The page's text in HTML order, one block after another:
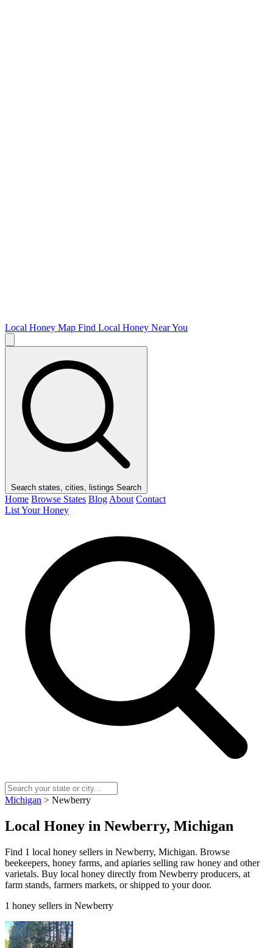
Local Honey Map Find Local Honey Near You
Search states, cities, listings Search
Home Browse States Blog About Contact
List Your Honey
Michigan > Newberry
Local Honey in Newberry, Michigan
Find 1 local honey sellers in Newberry, Michigan. Browse
beekeepers, honey farms, and apiaries selling raw honey and other
varietals. Buy local honey directly from Newberry producers, at
farm stands, farmers markets, or shipped to your door.
1 honey sellers in Newberry